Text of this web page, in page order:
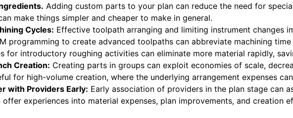
Adding custom parts to your plan can reduce the need for
make things simpler and cheaper to make in general.
Cycles: Effective toolpath arranging and limiting instrument changes
programming to create advanced toolpaths can abbreviate machining
for introductory roughing activities can eliminate more material rapidly,
Creation: Creating parts in groups can exploit economies of scale,
for high-volume creation, where the underlying arrangement expenses
with Providers Early: Early association of providers in the plan stage can
offer experiences into material expenses, plan improvements, and creation